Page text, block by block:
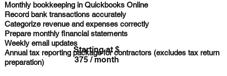
Monthly bookkeeping in Quickbooks Online
Record bank transactionsaccurately
Categorize revenue and expensescorrectly
Prepare monthly financial statements
Weekly email updates
Annual tax reportingpackage for contractors (excludes tax return
preparation)
Starting at $
375 / month